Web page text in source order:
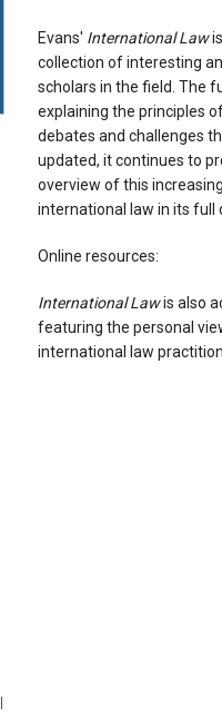
Evans' International Law
collection of interesting
scholars in the field. The
explaining the principles
debates and challenges
updated, it continues to
overview of this
international law in its full
Online resources:
International Lawis also
featuring the personal
international law